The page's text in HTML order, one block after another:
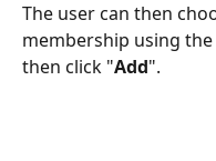
The user can then
membership using the
then click "Add".